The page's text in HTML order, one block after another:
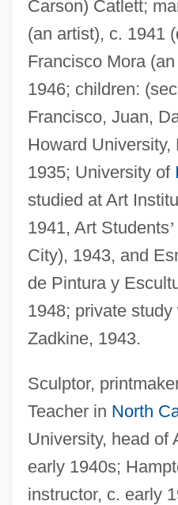
Carson) Catlett;
(an artist), c. 1941
Francisco Mora
1946; children:
Francisco, Juan,
Howard University,
1935; University of
studied at Art
1941, Art Students’
City), 1943, and
de Pintura y
1948; private
Zadkine, 1943.
Sculptor,
Teacher in North
University, head of
early 1940s;
instructor, c. early